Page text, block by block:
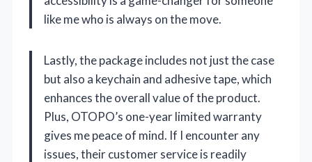
like me who is always on the move.
Lastly, the package includes not just the case
but also a keychain and adhesive tape, which
enhances the overall value of the product.
Plus, OTOPO’s one-year limited warranty
gives me peace of mind. If I encounter any
issues, their customer service is readily